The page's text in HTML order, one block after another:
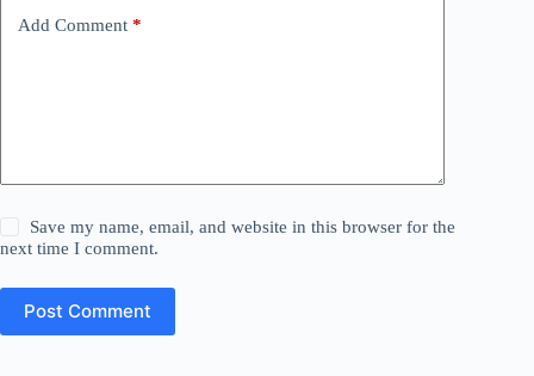
Add Comment *
Save my name, email, and website in this browser for the
next time I comment.
Post Comment